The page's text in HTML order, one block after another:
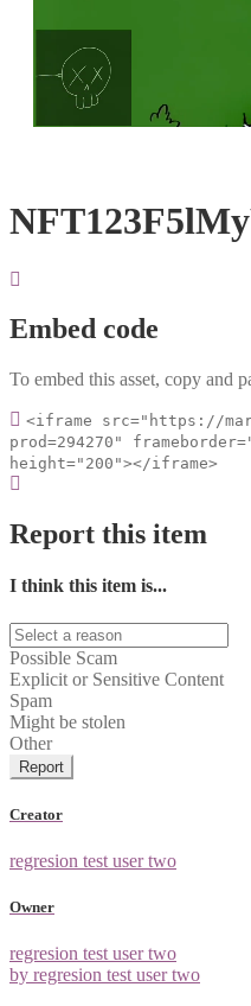
Embed code
To embed this asset, copy and
<iframe src="https://
prod=294270"
height="200"></iframe>
Report this item
I think this item is...
Possible Scam
Explicit or Sensitive Content
Spam
Might be stolen
Other
Report
Creator
regresion test user two
Owner
regresion test user two
by regresion test user two